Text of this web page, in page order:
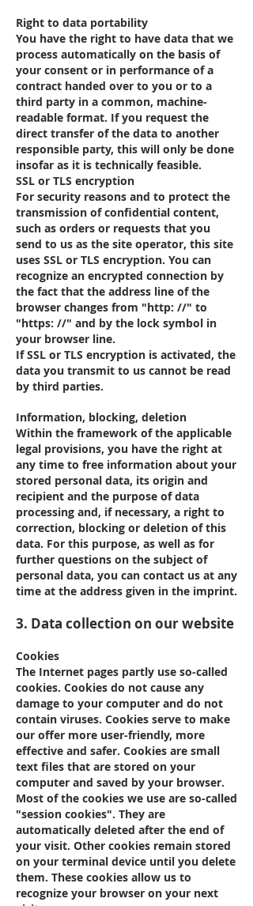
Right to data portability
You have the right to have data that we
process automatically on the basis of
your consent or in performance of a
contract handed over to you or to a
third party in a common, machine-
readable format. If you request the
direct transfer of the data to another
responsible party, this will only be done
insofar as it is technically feasible.
SSL or TLS encryption
For security reasons and to protect the
transmission of confidential content,
such as orders or requests that you
send to us as the site operator, this site
uses SSL or TLS encryption. You can
recognize an encrypted connection by
the fact that the address line of the
browser changes from "http: //" to
"https: //" and by the lock symbol in
your browser line.
If SSL or TLS encryption is activated, the
data you transmit to us cannot be read
by third parties.
Information, blocking, deletion
Within the framework of the applicable
legal provisions, you have the right at
any time to free information about your
stored personal data, its origin and
recipient and the purpose of data
processing and, if necessary, a right to
correction, blocking or deletion of this
data. For this purpose, as well as for
further questions on the subject of
personal data, you can contact us at any
time at the address given in the imprint.
3. Data collection on our website
Cookies
The Internet pages partly use so-called
cookies. Cookies do not cause any
damage to your computer and do not
contain viruses. Cookies serve to make
our offer more user-friendly, more
effective and safer. Cookies are small
text files that are stored on your
computer and saved by your browser.
Most of the cookies we use are so-called
"session cookies". They are
automatically deleted after the end of
your visit. Other cookies remain stored
on your terminal device until you delete
them. These cookies allow us to
recognize your browser on your next